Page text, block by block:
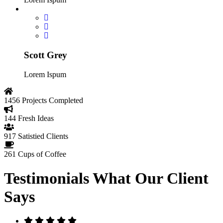
Scott Grey
Lorem Ispum
1456 Projects Completed
144 Fresh Ideas
917 Satistied Clients
261 Cups of Coffee
TestimonialsWhat Our Client
Says